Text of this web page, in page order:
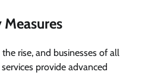
rise, and businesses of all
provide advanced